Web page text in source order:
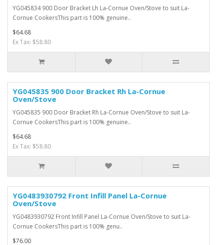
YG045834 900 Door Bracket Lh La-Cornue Oven/Stove to suit La-
Cornue CookersThis part is 100% genuine..
$64.68
Ex Tax: $58.80
YG045835 900 Door Bracket Rh La-Cornue
Oven/Stove
YG045835 900 Door Bracket Rh La-Cornue Oven/Stove to suit La-
Cornue CookersThis part is 100% genuine..
$64.68
Ex Tax: $58.80
YG0483930792 Front Infill Panel La-Cornue
Oven/Stove
YG0483930792 Front Infill Panel La-Cornue Oven/Stove to suit La-
Cornue CookersThis part is 100% genu..
$76.00